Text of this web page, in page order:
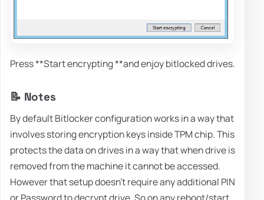
Press **Start encrypting **and enjoy bitlocked drives.
📝 Notes
By default Bitlocker configuration works in a way that
involves storing encryption keys inside TPM chip. This
protects the data on drives in a way that when drive is
removed from the machine it cannot be accessed.
However that setup doesn't require any additional PIN
or Password to decrypt drive. So on any reboot/start